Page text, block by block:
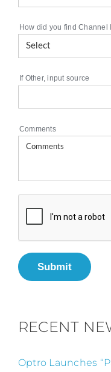
How did you find Channel
If Other, input source
Comments
Submit
RECENT
Optro Launches